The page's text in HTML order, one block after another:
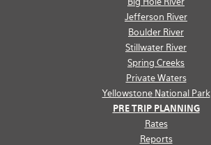
Jefferson River
Boulder River
Stillwater River
Spring Creeks
Private Waters
Yellowstone National Park
PRE TRIP PLANNING
Rates
Reports